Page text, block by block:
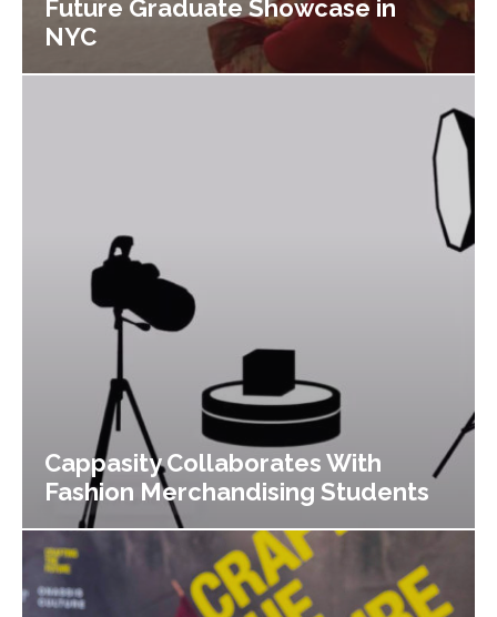
Future Graduate Showcase in
NYC
Cappasity Collaborates With
Fashion Merchandising Students